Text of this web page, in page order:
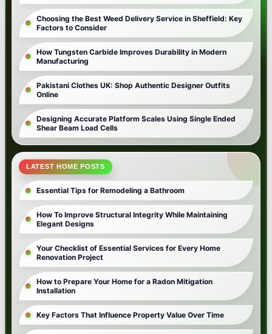
Choosing the Best Weed Delivery Service in Sheffield: Key
Factors to Consider
How Tungsten Carbide Improves Durability in Modern
Manufacturing
Pakistani Clothes UK: Shop Authentic Designer Outfits
Online
Designing Accurate Platform Scales Using Single Ended
Shear Beam Load Cells
LATEST HOME POSTS
Essential Tips for Remodeling a Bathroom
How To Improve Structural Integrity While Maintaining
Elegant Designs
Your Checklist of Essential Services for Every Home
Renovation Project
How to Prepare Your Home for a Radon Mitigation
Installation
Key Factors That Influence Property Value Over Time